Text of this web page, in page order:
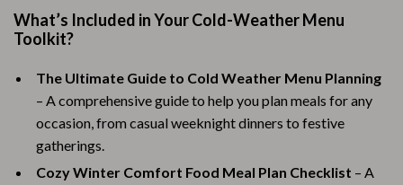
What’s Included in Your Cold-Weather Menu
Toolkit?
The Ultimate Guide to Cold Weather Menu Planning
– A comprehensive guide to help you plan meals for any
occasion, from casual weeknight dinners to festive
gatherings.
Cozy Winter Comfort Food Meal Plan Checklist – A